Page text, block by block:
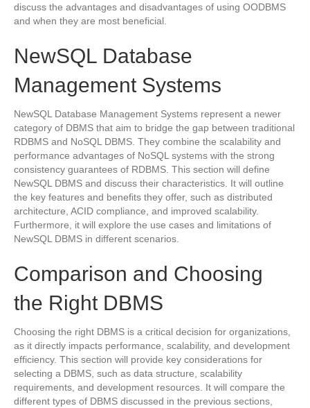
discuss the advantages and disadvantages of using OODBMS
and when they are most beneficial.
NewSQL Database
Management Systems
NewSQL Database Management Systems represent a newer
category of DBMS that aim to bridge the gap between traditional
RDBMS and NoSQL DBMS. They combine the scalability and
performance advantages of NoSQL systems with the strong
consistency guarantees of RDBMS. This section will define
NewSQL DBMS and discuss their characteristics. It will outline
the key features and benefits they offer, such as distributed
architecture, ACID compliance, and improved scalability.
Furthermore, it will explore the use cases and limitations of
NewSQL DBMS in different scenarios.
Comparison and Choosing
the Right DBMS
Choosing the right DBMS is a critical decision for organizations,
as it directly impacts performance, scalability, and development
efficiency. This section will provide key considerations for
selecting a DBMS, such as data structure, scalability
requirements, and development resources. It will compare the
different types of DBMS discussed in the previous sections,